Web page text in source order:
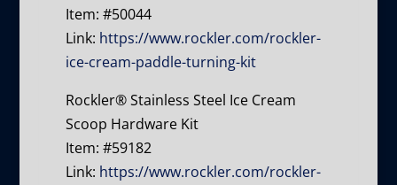
Item: #50044
Link: https://www.rockler.com/rockler-
ice-cream-paddle-turning-kit
Rockler® Stainless Steel Ice Cream
Scoop Hardware Kit
Item: #59182
Link: https://www.rockler.com/rockler-